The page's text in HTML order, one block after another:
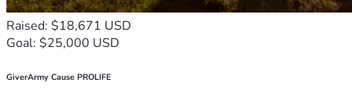
Raised: $18,671 USD
Goal: $25,000 USD
GiverArmy Cause PROLIFE